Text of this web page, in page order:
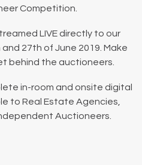
Competition.
LIVE directly to our
27th of June 2019. Make
behind the auctioneers.
in-room and onsite digital
to Real Estate Agencies,
Auctioneers.